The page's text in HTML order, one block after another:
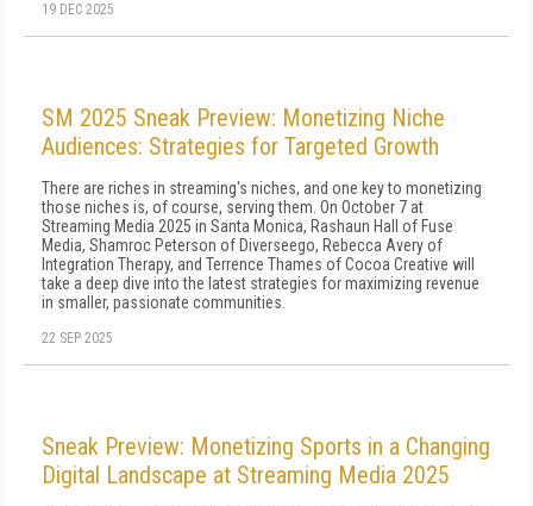
19 DEC 2025
SM 2025 Sneak Preview: Monetizing Niche
Audiences: Strategies for Targeted Growth
There are riches in streaming's niches, and one key to monetizing
those niches is, of course, serving them. On October 7 at
Streaming Media 2025 in Santa Monica, Rashaun Hall of Fuse
Media, Shamroc Peterson of Diverseego, Rebecca Avery of
Integration Therapy, and Terrence Thames of Cocoa Creative will
take a deep dive into the latest strategies for maximizing revenue
in smaller, passionate communities.
22 SEP 2025
Sneak Preview: Monetizing Sports in a Changing
Digital Landscape at Streaming Media 2025